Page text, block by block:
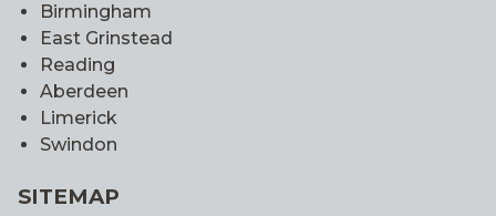
Birmingham
East Grinstead
Reading
Aberdeen
Limerick
Swindon
SITEMAP